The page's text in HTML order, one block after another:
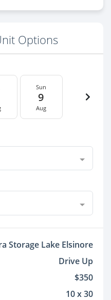
Options
Sun
9
Aug
Storage Lake Elsinore
Drive Up
$350
10 x 30